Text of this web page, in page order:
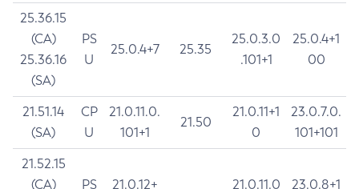
25.36.15
(CA)
25.36.16
(SA)
PS
U
25.0.4+7 25.35
25.0.3.0
.101+1
25.0.4+1
00
21.51.14
(SA)
CP
U
21.0.11.0.
101+1
21.50
21.0.11+1
0
23.0.7.0.
101+101
21.52.15
(CA)
PS
21.0.12+
21.0.11.0
23.0.8+1